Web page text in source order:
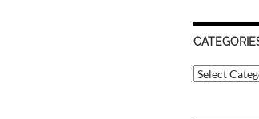
C
a